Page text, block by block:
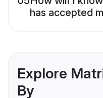
has accepted
Explore
By